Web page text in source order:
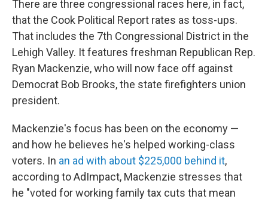
There are three congressional races here, in fact,
that the Cook Political Report rates as toss-ups.
That includes the 7th Congressional District in the
Lehigh Valley. It features freshman Republican Rep.
Ryan Mackenzie, who will now face off against
Democrat Bob Brooks, the state firefighters union
president.
Mackenzie's focus has been on the economy —
and how he believes he's helped working-class
voters. In an ad with about $225,000 behind it,
according to AdImpact, Mackenzie stresses that
he "voted for working family tax cuts that mean